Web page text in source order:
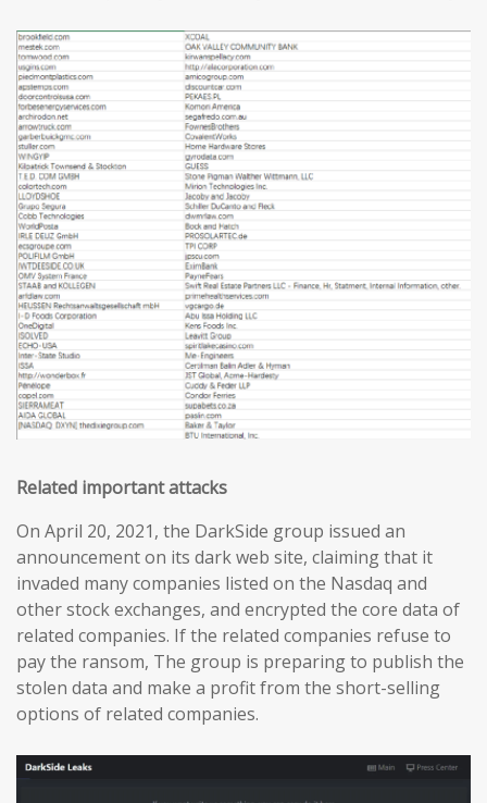
Related important attacks
On April 20, 2021, the DarkSide group issued an
announcement on its dark web site, claiming that it
invaded many companies listed on the Nasdaq and
other stock exchanges, and encrypted the core data of
related companies. If the related companies refuse to
pay the ransom, The group is preparing to publish the
stolen data and make a profit from the short-selling
options of related companies.